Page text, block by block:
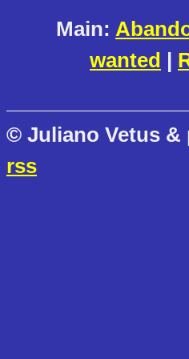
Main:
wanted |
© Juliano Vetus &
rss